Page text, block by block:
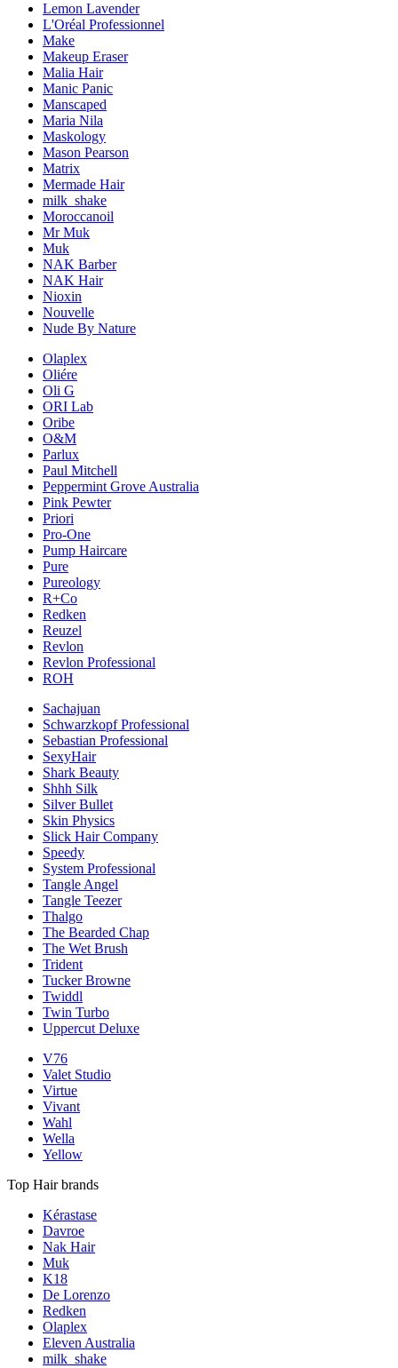
Lemon Lavender
L'Oréal Professionnel
Make
Makeup Eraser
Malia Hair
Manic Panic
Manscaped
Maria Nila
Maskology
Mason Pearson
Matrix
Mermade Hair
milk_shake
Moroccanoil
Mr Muk
Muk
NAK Barber
NAK Hair
Nioxin
Nouvelle
Nude By Nature
Olaplex
Oliére
Oli G
ORI Lab
Oribe
O&M
Parlux
Paul Mitchell
Peppermint Grove Australia
Pink Pewter
Priori
Pro-One
Pump Haircare
Pure
Pureology
R+Co
Redken
Reuzel
Revlon
Revlon Professional
ROH
Sachajuan
Schwarzkopf Professional
Sebastian Professional
SexyHair
Shark Beauty
Shhh Silk
Silver Bullet
Skin Physics
Slick Hair Company
Speedy
System Professional
Tangle Angel
Tangle Teezer
Thalgo
The Bearded Chap
The Wet Brush
Trident
Tucker Browne
Twiddl
Twin Turbo
Uppercut Deluxe
V76
Valet Studio
Virtue
Vivant
Wahl
Wella
Yellow
Top Hair brands
Kérastase
Davroe
Nak Hair
Muk
K18
De Lorenzo
Redken
Olaplex
Eleven Australia
milk_shake